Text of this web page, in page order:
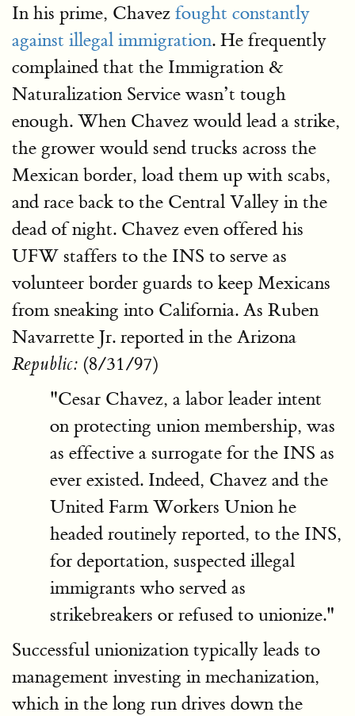
In his prime, Chavez fought constantly
against illegal immigration. He frequently
complained that the Immigration &
Naturalization Service wasn’t tough
enough. When Chavez would lead a strike,
the grower would send trucks across the
Mexican border, load them up with scabs,
and race back to the Central Valley in the
dead of night. Chavez even offered his
UFW staffers to the INS to serve as
volunteer border guards to keep Mexicans
from sneaking into California. As Ruben
Navarrette Jr. reported in the Arizona
Republic: (8/31/97)
"Cesar Chavez, a labor leader intent
on protecting union membership, was
as effective a surrogate for the INS as
ever existed. Indeed, Chavez and the
United Farm Workers Union he
headed routinely reported, to the INS,
for deportation, suspected illegal
immigrants who served as
strikebreakers or refused to unionize."
Successful unionization typically leads to
management investing in mechanization,
which in the long run drives down the